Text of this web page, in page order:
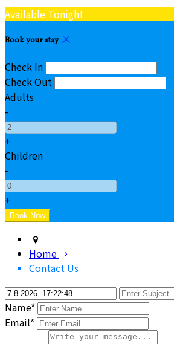
Available Tonight
Book your stay
Check In
Check Out
Adults
-
+
Children
-
+
Home
Contact Us
Name*
Email*